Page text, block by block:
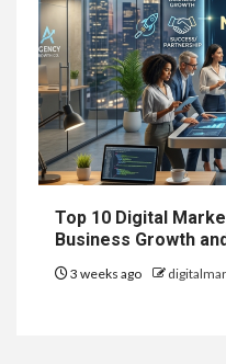
Top 10 Digital
Business Growth
3 weeks ago